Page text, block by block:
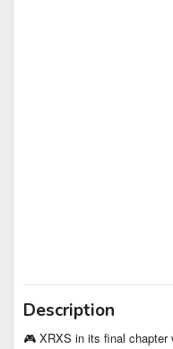
Description
🎮 XRXS in its final chapter